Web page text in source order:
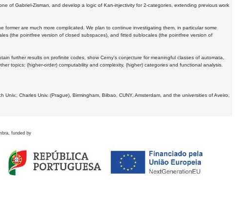
of Gabriel-Zisman, and develop a logic of Kan-injectivity for 2-categories, extending previous work
are much more complicated. We plan to continue investigating them, in particular some
(the pointfree version of closed subspaces), and fitted sublocales (the pointfree version of
further results on profinite codes, show Cerny's conjecture for meaningful classes of automata,
topics: (higher-order) computability and complexity, (higher) categories and functional analysis.
Charles Univ. (Prague), Birmingham, Bilbao, CUNY, Amsterdam, and the universities of Aveiro,
funded by